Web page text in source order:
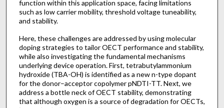
function within this application space, facing limitations
such as low carrier mobility, threshold voltage tuneability,
and stability.
Here, these challenges are addressed by using molecular
doping strategies to tailor OECT performance and stability,
while also investigating the fundamental mechanisms
underlying device operation. First, tetrabutylammonium
hydroxide (TBA-OH) is identified as a new n-type dopant
for the donor–acceptor copolymer pNDTI-TT. Next, we
address a bottle neck of OECT stability, demonstrating
that although oxygen is a source of degradation for OECTs,